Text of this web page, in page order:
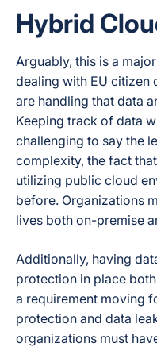
Hybrid
Arguably, this is a
dealing with EU citizen
are handling that data
Keeping track of data
challenging to say the
complexity, the fact
utilizing public cloud
before. Organizations
lives both on-premise
Additionally, having
protection in place
a requirement moving
protection and data
organizations must